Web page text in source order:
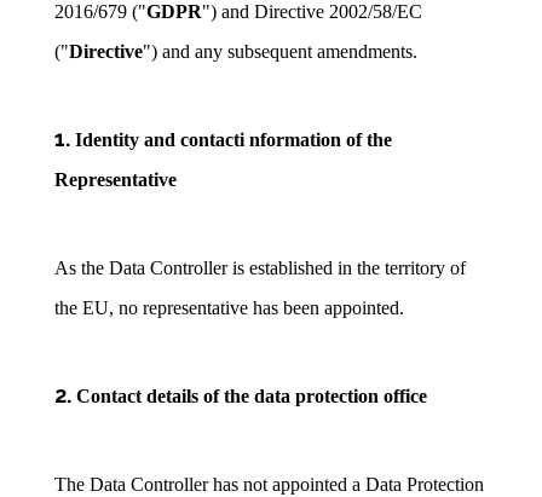
2016/679 ("GDPR") and Directive 2002/58/EC
("Directive") and any subsequent amendments.
1. Identity and contacti nformation of the
Representative
As the Data Controller is established in the territory of
the EU, no representative has been appointed.
2. Contact details of the data protection office
The Data Controller has not appointed a Data Protection